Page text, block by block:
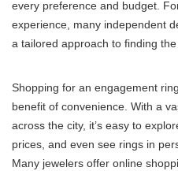
every preference and budget.
experience, many independent
a tailored approach to finding the
Shopping for an engagement
benefit of convenience. With a
across the city, it’s easy to
prices, and even see rings in
Many jewelers offer online